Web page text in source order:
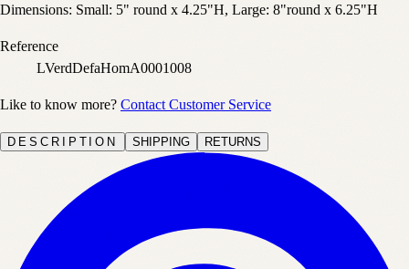
Dimensions: Small: 5" round x 4.25"H, Large: 8"round x 6.25"H
Reference
LVerdDefaHomA0001008
Like to know more? Contact Customer Service
DESCRIPTION SHIPPING RETURNS